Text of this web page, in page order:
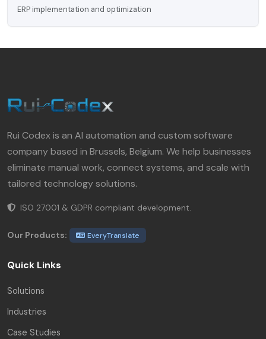
ERP implementation and optimization
Rui Codex is an AI automation and custom software
company based in Brussels, Belgium. We help businesses
eliminate manual work, connect systems, and scale with
tailored technology solutions.
ISO 27001 & GDPR compliant development.
Our Products: EveryTranslate
Quick Links
Solutions
Industries
Case Studies